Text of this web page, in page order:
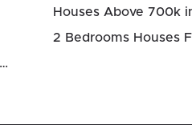
4 Bedrooms Luxury Houses For Sale in Avalon East